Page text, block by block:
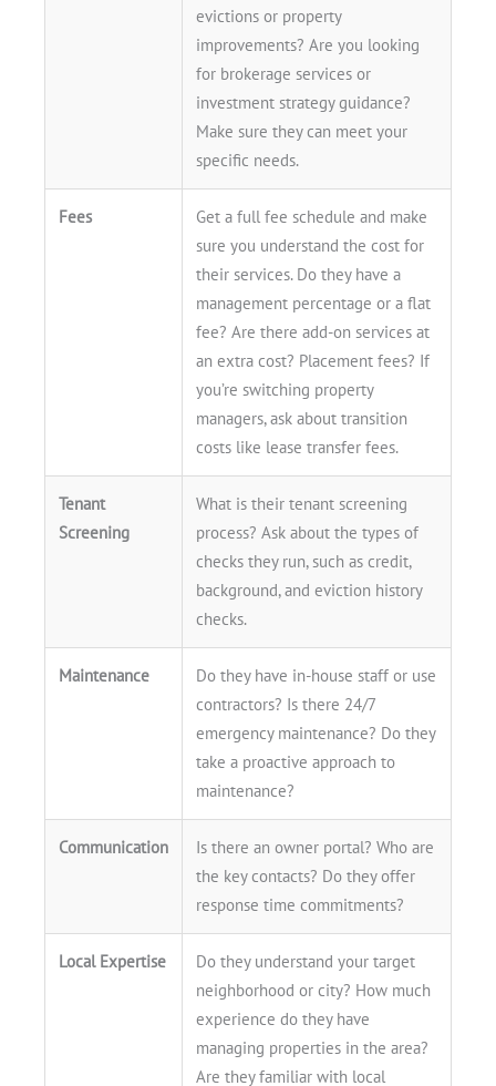
evictions or property
improvements? Are you looking
for brokerage services or
investment strategy guidance?
Make sure they can meet your
specific needs.
Fees
Get a full fee schedule and make
sure you understand the cost for
their services. Do they have a
management percentage or a flat
fee? Are there add-on services at
an extra cost? Placement fees? If
you’re switching property
managers, ask about transition
costs like lease transfer fees.
Tenant
Screening
What is their tenant screening
process? Ask about the types of
checks they run, such as credit,
background, and eviction history
checks.
Maintenance
Do they have in-house staff or use
contractors? Is there 24/7
emergency maintenance? Do they
take a proactive approach to
maintenance?
Communication
Is there an owner portal? Who are
the key contacts? Do they offer
response time commitments?
Local Expertise
Do they understand your target
neighborhood or city? How much
experience do they have
managing properties in the area?
Are they familiar with local